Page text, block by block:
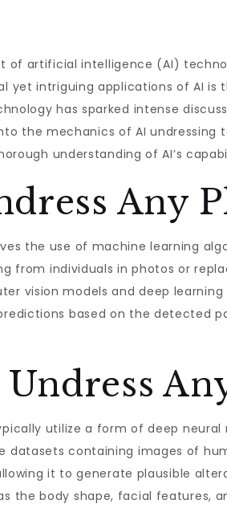
of artificial intelligence (AI)
yet intriguing applications of AI
has sparked intense
the mechanics of AI
understanding of AI’s
Any
the use of machine learning
from individuals in photos or
vision models and deep
based on the detected
utilize a form of deep neural
datasets containing images of
it to generate plausible
the body shape, facial features,